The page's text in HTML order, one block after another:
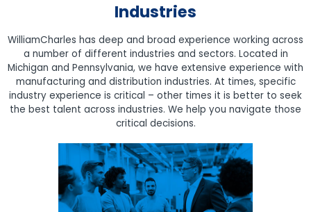
Industries
WilliamCharles has deep and broad experience working across
a number of different industries and sectors. Located in
Michigan and Pennsylvania, we have extensive experience with
manufacturing and distribution industries. At times, specific
industry experience is critical – other times it is better to seek
the best talent across industries. We help you navigate those
critical decisions.